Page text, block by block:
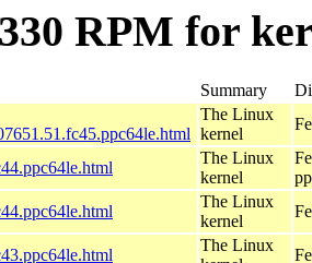
RPM for
Summary
The Linux
kernel
The Linux
kernel
The Linux
kernel
The Linux